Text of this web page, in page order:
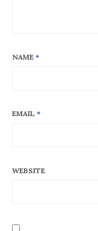
NAME *
EMAIL *
WEBSITE